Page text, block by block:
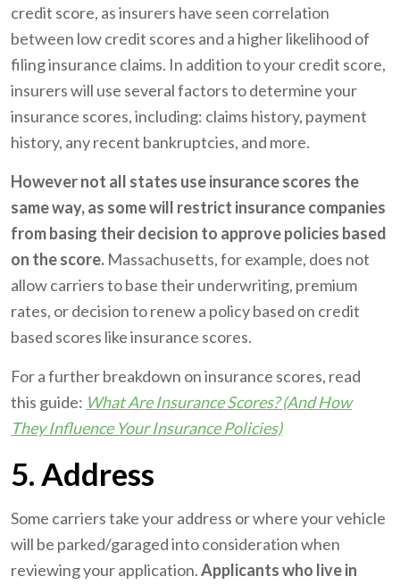
credit score, as insurers have seen correlation
between low credit scores and a higher likelihood of
filing insurance claims. In addition to your credit score,
insurers will use several factors to determine your
insurance scores, including: claims history, payment
history, any recent bankruptcies, and more.
However not all states use insurance scores the
same way, as some will restrict insurance companies
from basing their decision to approve policies based
on the score. Massachusetts, for example, does not
allow carriers to base their underwriting, premium
rates, or decision to renew a policy based on credit
based scores like insurance scores.
For a further breakdown on insurance scores, read
this guide: What Are Insurance Scores? (And How
They Influence Your Insurance Policies)
5. Address
Some carriers take your address or where your vehicle
will be parked/garaged into consideration when
reviewing your application.Applicants who live in